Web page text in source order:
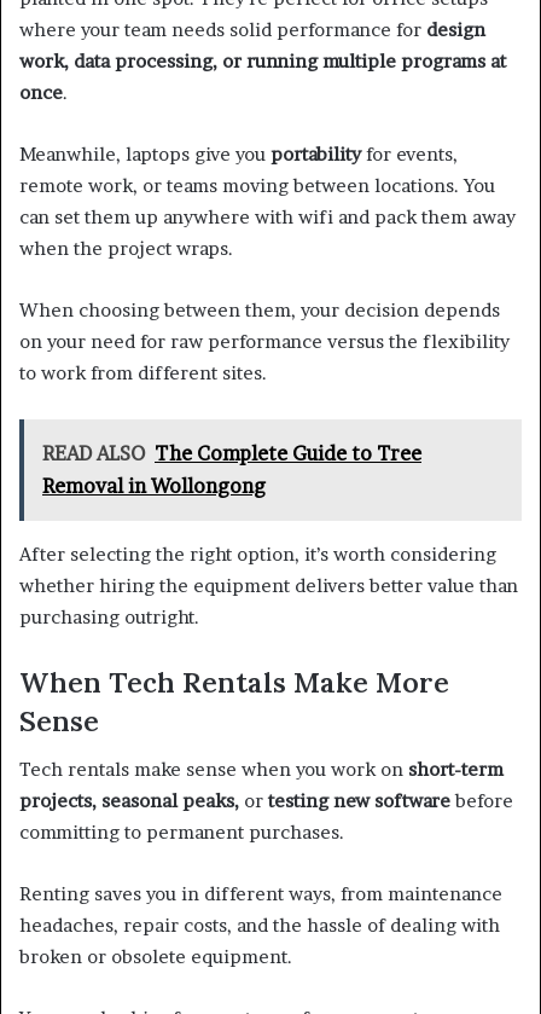
where your team needs solid performance for design
work, data processing, or running multiple programs at
once.
Meanwhile, laptops give you portabilityfor events,
remote work, or teams moving between locations. You
can set them up anywhere with wifi and pack them away
when the project wraps.
When choosing between them, your decision depends
on your need for raw performance versus the flexibility
to work from different sites.
READ ALSO The Complete Guide to Tree
Removal in Wollongong
After selecting the right option, it’s worth considering
whether hiring the equipment delivers better value than
purchasing outright.
When Tech Rentals Make More
Sense
Tech rentals make sense when you work on short-term
projects, seasonal peaks, ortesting new softwarebefore
committing to permanent purchases.
Renting saves you in different ways, from maintenance
headaches, repair costs, and the hassle of dealing with
broken or obsolete equipment.